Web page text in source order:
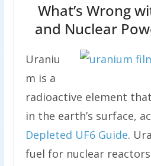
What’s Wrong
and Nuclear
Uraniu
m is a
radioactive element
in the earth’s surface,
Depleted UF6 Guide.
fuel for nuclear